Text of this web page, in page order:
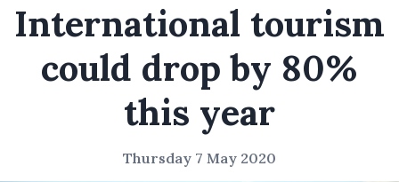
International tourism
could drop by 80%
this year
Thursday 7 May 2020